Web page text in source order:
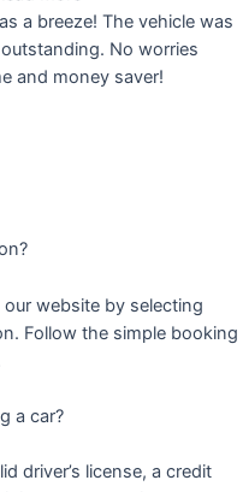
a breeze! The vehicle was
No worries
and money saver!
website by selecting
Follow the simple booking
a car?
driver’s license, a credit